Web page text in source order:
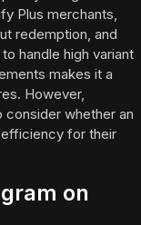
Plus merchants,
redemption, and
handle high variant
makes it a
However,
consider whether an
for their
on